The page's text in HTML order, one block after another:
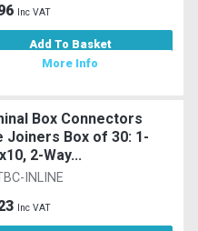
Inc VAT
Add To Basket
More Info
Box Connectors
Joiners Box of 30: 1-
2-Way...
INLINE
Inc VAT